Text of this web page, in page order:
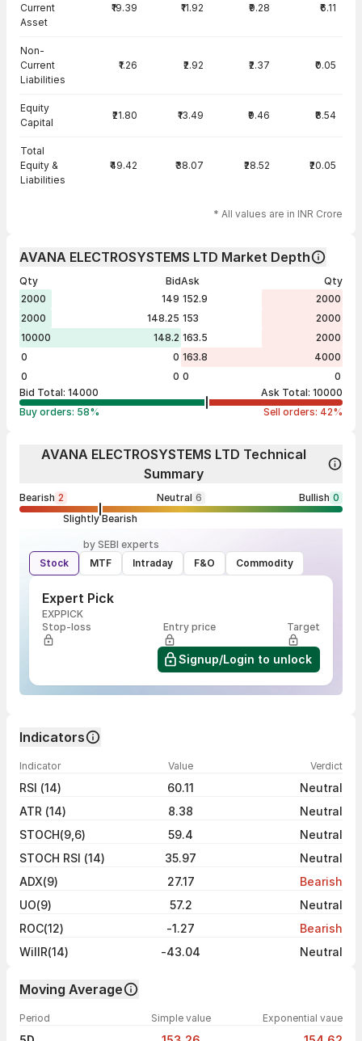
Current
Asset
₹19.39 ₹11.92 ₹9.28 ₹6.11
Non-
Current
Liabilities
₹1.26 ₹2.92 ₹2.37 ₹0.05
Equity
Capital
₹21.80 ₹13.49 ₹9.46 ₹8.54
Total
Equity &
Liabilities
₹49.42 ₹38.07 ₹28.52 ₹20.05
* All values are in INR Crore
AVANA ELECTROSYSTEMS LTD Market Depth
Qty
Bid
2000
149
2000
148.25
10000
148.2
0
0
0
0
Ask
Qty
152.9
2000
153
2000
163.5
2000
163.8
4000
0
0
Bid Total: 14000 Ask Total: 10000
Buy orders: 58% Sell orders: 42%
AVANA ELECTROSYSTEMS LTD Technical
Summary
Bearish 2 Neutral 6 Bullish 0
Slightly Bearish
by SEBI experts
Stock
MTF Intraday F&O Commodity
Expert Pick
EXPPICK
Stop-loss
Entry price Target
Signup/Login to unlock
Indicators
Indicator Value Verdict
RSI (14) 60.11
Neutral
ATR (14)
8.38
Neutral
STOCH(9,6)
59.4
Neutral
STOCH RSI (14)
35.97
Neutral
ADX(9)
27.17
Bearish
UO(9)
57.2
Neutral
ROC(12)
-1.27
Bearish
WillR(14)
-43.04 Neutral
Moving Average
Period Simple value Exponential vaue